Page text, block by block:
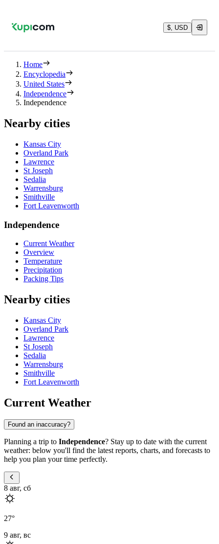
$, USD
Home
Encyclopedia
United States
Independence
Independence
Nearby cities
Kansas City
Overland Park
Lawrence
St Joseph
Sedalia
Warrensburg
Smithville
Fort Leavenworth
Independence
Current Weather
Overview
Temperature
Precipitation
Packing Tips
Nearby cities
Kansas City
Overland Park
Lawrence
St Joseph
Sedalia
Warrensburg
Smithville
Fort Leavenworth
Current Weather
Found an inaccuracy?
Planning a trip to Independence? Stay up to date with the current
weather: below you'll find the latest reports, charts, and forecasts to
help you plan your time perfectly.
8 авг, сб
27°
9 авг, вс